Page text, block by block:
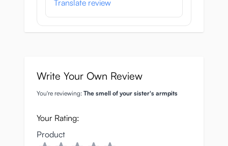
Translate review
Write Your Own Review
You're reviewing: The smell of your sister's armpits
Your Rating:
Product